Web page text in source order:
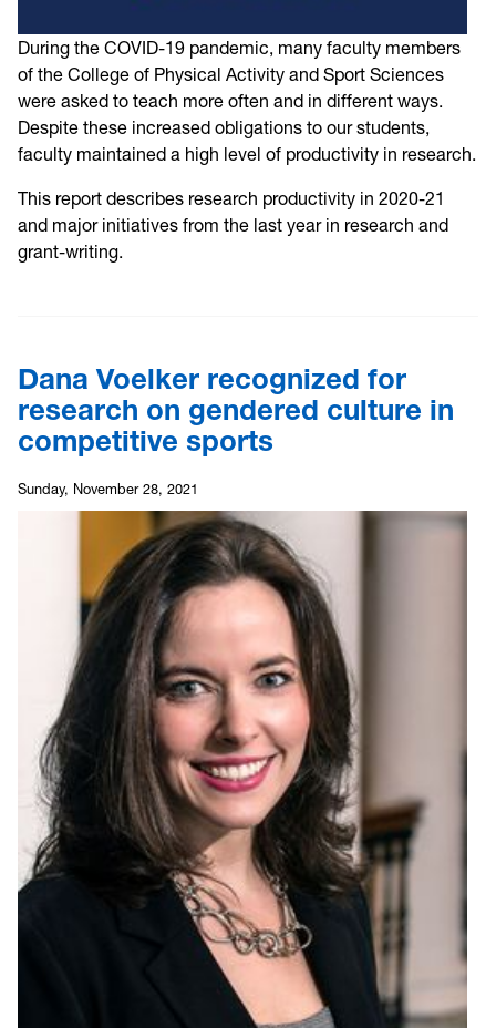
During the COVID-19 pandemic, many faculty members
of the College of Physical Activity and Sport Sciences
were asked to teach more often and in different ways.
Despite these increased obligations to our students,
faculty maintained a high level of productivity in research.
This report describes research productivity in 2020-21
and major initiatives from the last year in research and
grant-writing.
Dana Voelker recognized for
research on gendered culture in
competitive sports
Sunday, November 28, 2021